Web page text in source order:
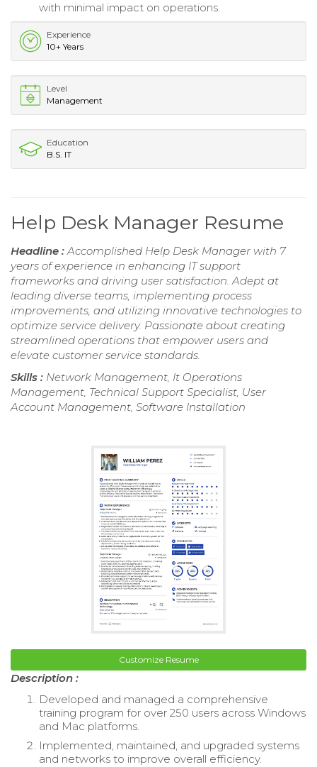
with minimal impact on operations.
Experience
10+ Years
Level
Management
Education
B.S. IT
Help Desk Manager Resume
Headline :Accomplished Help Desk Manager with 7
years of experience in enhancing IT support
frameworks and driving user satisfaction. Adept at
leading diverse teams, implementing process
improvements, and utilizing innovative technologies to
optimize service delivery. Passionate about creating
streamlined operations that empower users and
elevate customer service standards.
Skills : Network Management, It Operations
Management, Technical Support Specialist, User
Account Management, Software Installation
Customize Resume
Description :
Developed and managed a comprehensive
training program for over 250 users across Windows
and Mac platforms.
Implemented, maintained, and upgraded systems
and networks to improve overall efficiency.